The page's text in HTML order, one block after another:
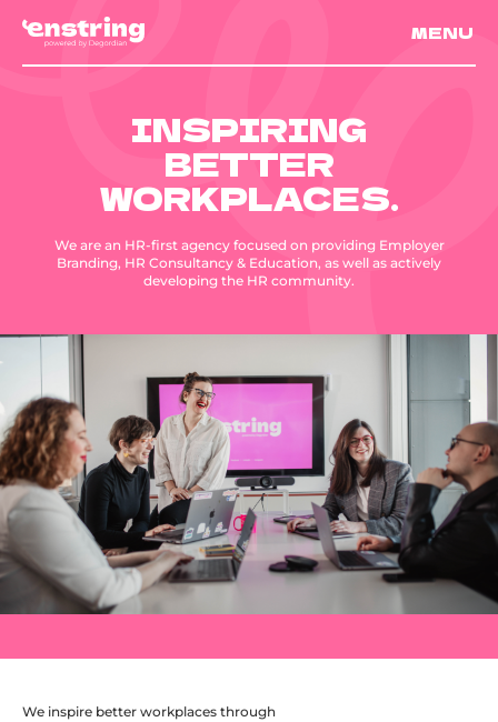
MENU
INSPIRING
BETTER
WORKPLACES.
We are an HR-first agency focused on providing Employer
Branding, HR Consultancy & Education, as well as actively
developing the HR community.
We inspire better workplaces through